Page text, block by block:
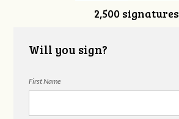
2,500 signatures
Will you sign?
First Name